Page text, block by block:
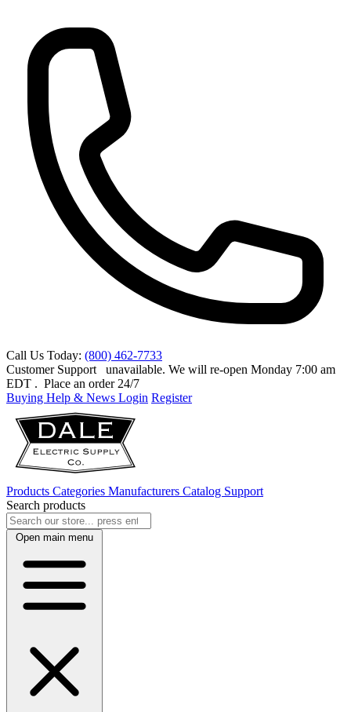
Call Us Today: (800) 462-7733
Customer Support
unavailable. We will re-open Monday 7:00 am
EDT . Place an order 24/7
Buying Help & News Login Register
Products Categories Manufacturers Catalog Support
Search products
Open main menu